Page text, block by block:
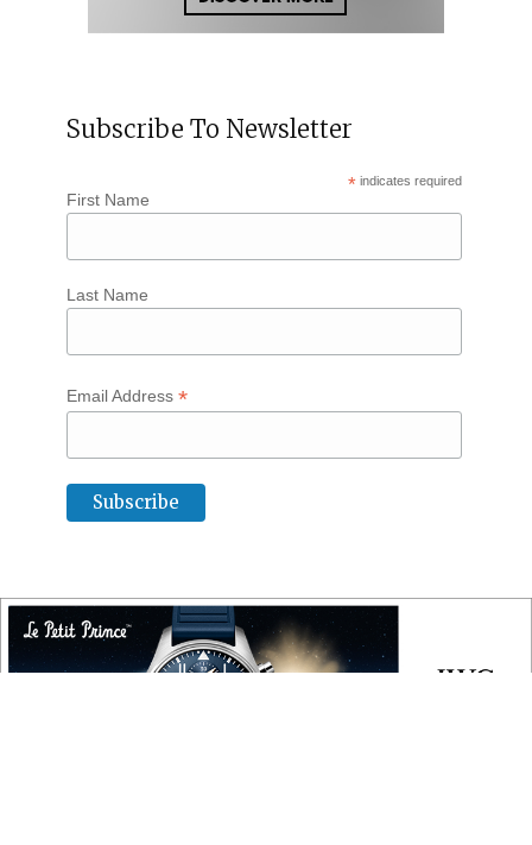
Subscribe To Newsletter
* indicates required
First Name
Last Name
Email Address *